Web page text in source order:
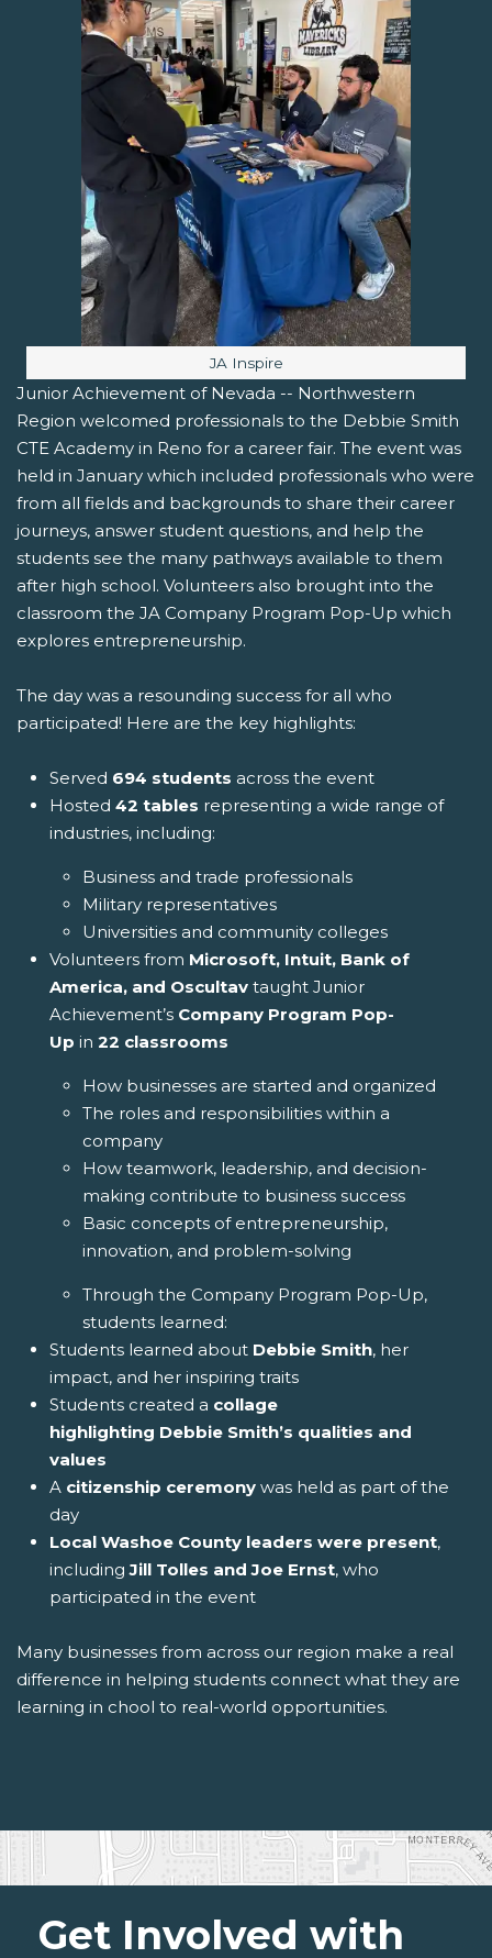
Image caption:
JA Inspire
Junior Achievement of Nevada -- Northwestern
Region welcomed professionals to the Debbie Smith
CTE Academy in Reno for a career fair. The event was
held in January which included professionals who were
from all fields and backgrounds to share their career
journeys, answer student questions, and help the
students see the many pathways available to them
after high school. Volunteers also brought into the
classroom the JA Company Program Pop-Up which
explores entrepreneurship.
The day was a resounding success for all who
participated! Here are the key highlights:
Served 694 students across the event
Hosted 42 tables representing a wide range of
industries, including:
Business and trade professionals
Military representatives
Universities and community colleges
Volunteers from Microsoft, Intuit, Bank of
America, and Oscultav taught Junior
Achievement’s Company Program Pop-
Up in 22 classrooms
How businesses are started and organized
The roles and responsibilities within a
company
How teamwork, leadership, and decision-
making contribute to business success
Basic concepts of entrepreneurship,
innovation, and problem-solving
Through the Company Program Pop-Up,
students learned:
Students learned about Debbie Smith, her
impact, and her inspiring traits
Students created a collage
highlighting Debbie Smith’s qualities and
values
A citizenship ceremony was held as part of the
day
Local Washoe County leaders were present,
includingJill Tolles and Joe Ernst, who
participated in the event
Many businesses from across our region make a real
difference in helping students connect what they are
learning in chool to real-world opportunities.
Get Involved with